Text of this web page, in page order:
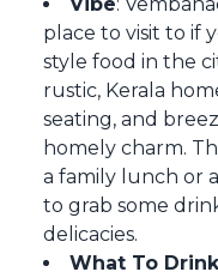
place to visit to if
style food in the
rustic, Kerala
seating, and
homely charm.
a family lunch or
to grab some
delicacies.
What To Drink